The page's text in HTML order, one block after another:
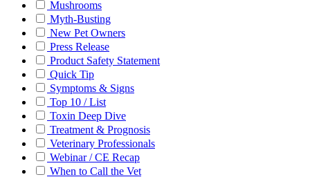
Mushrooms
Myth-Busting
New Pet Owners
Press Release
Product Safety Statement
Quick Tip
Symptoms & Signs
Top 10 / List
Toxin Deep Dive
Treatment & Prognosis
Veterinary Professionals
Webinar / CE Recap
When to Call the Vet